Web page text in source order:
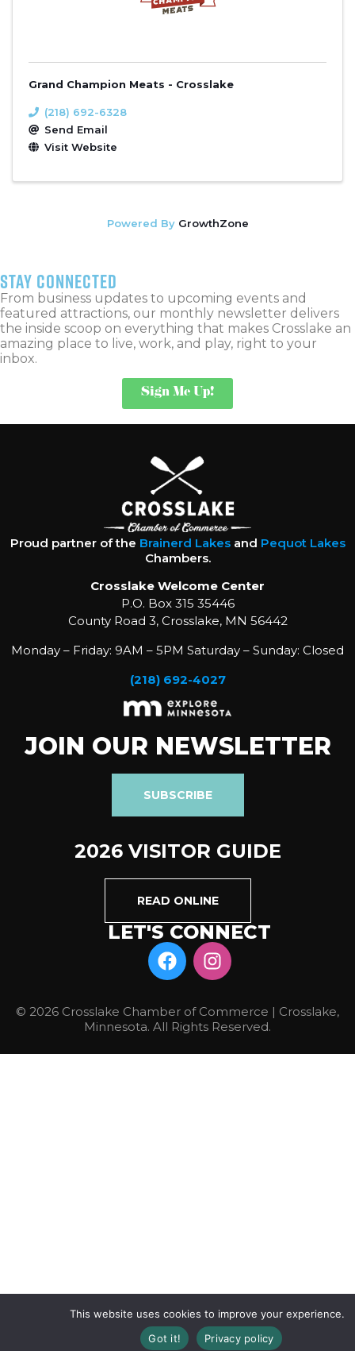
Grand Champion Meats - Crosslake
(218) 692-6328
Send Email
Visit Website
Powered By GrowthZone
stay connected
From business updates to upcoming events and
featured attractions, our monthly newsletter delivers
the inside scoop on everything that makes Crosslake an
amazing place to live, work, and play, right to your
inbox.
Sign Me Up!
Proud partner of the Brainerd Lakesand Pequot Lakes
Chambers.
Crosslake Welcome Center
P.O. Box 315 35446
County Road 3, Crosslake, MN 56442
Monday – Friday: 9AM – 5PM Saturday – Sunday: Closed
(218) 692-4027
JOIN OUR NEWSLETTER
SUBSCRIBE
2026 VISITOR GUIDE
READ ONLINE
LET'S CONNECT
© 2026 Crosslake Chamber of Commerce | Crosslake,
Minnesota. All Rights Reserved.
This website uses cookies to improve your experience.
Got it!
Privacy policy